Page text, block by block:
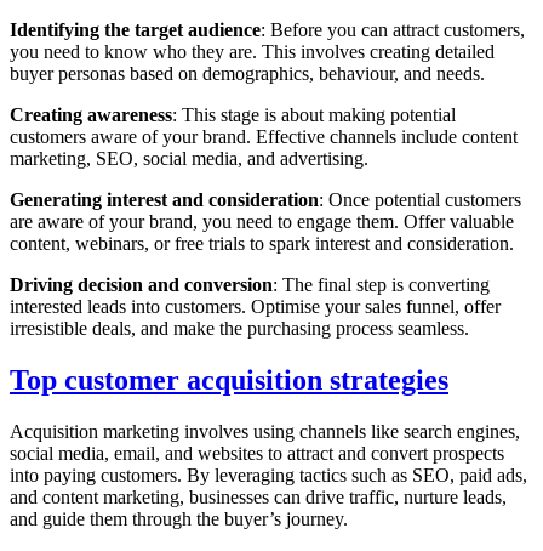
Identifying the target audience: Before you can attract customers,
you need to know who they are. This involves creating detailed
buyer personas based on demographics, behaviour, and needs.
Creating awareness: This stage is about making potential
customers aware of your brand. Effective channels include content
marketing, SEO, social media, and advertising.
Generating interest and consideration: Once potential customers
are aware of your brand, you need to engage them. Offer valuable
content, webinars, or free trials to spark interest and consideration.
Driving decision and conversion: The final step is converting
interested leads into customers. Optimise your sales funnel, offer
irresistible deals, and make the purchasing process seamless.
Top customer acquisition strategies
Acquisition marketing involves using channels like search engines,
social media, email, and websites to attract and convert prospects
into paying customers. By leveraging tactics such as SEO, paid ads,
and content marketing, businesses can drive traffic, nurture leads,
and guide them through the buyer’s journey.